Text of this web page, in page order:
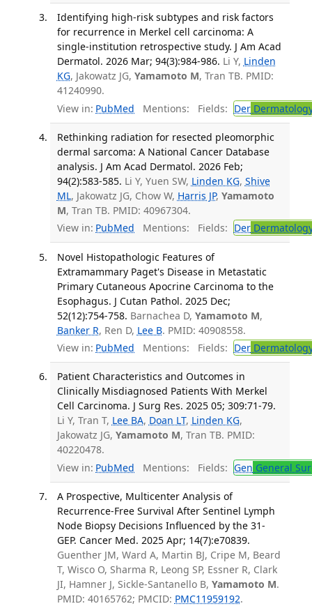
Identifying high-risk subtypes and risk factors
for recurrence in Merkel cell carcinoma: A
single-institution retrospective study. J Am Acad
Dermatol. 2026 Mar; 94(3):984-986. Li Y, Linden
KG, Jakowatz JG, Yamamoto M, Tran TB. PMID:
41240990.
View in: PubMed Mentions: Fields: Der
Rethinking radiation for resected pleomorphic
dermal sarcoma: A National Cancer Database
analysis. J Am Acad Dermatol. 2026 Feb;
94(2):583-585. Li Y, Yuen SW, Linden KG, Shive
ML, Jakowatz JG, Chow W, Harris JP, Yamamoto
M, Tran TB. PMID: 40967304.
View in: PubMed Mentions: Fields: Der
Novel Histopathologic Features of
Extramammary Paget's Disease in Metastatic
Primary Cutaneous Apocrine Carcinoma to the
Esophagus. J Cutan Pathol. 2025 Dec;
52(12):754-758. Barnachea D, Yamamoto M,
Banker R, Ren D, Lee B. PMID: 40908558.
View in: PubMed Mentions: Fields: Der
Patient Characteristics and Outcomes in
Clinically Misdiagnosed Patients With Merkel
Cell Carcinoma. J Surg Res. 2025 05; 309:71-79.
Li Y, Tran T, Lee BA, Doan LT, Linden KG,
Jakowatz JG, Yamamoto M, Tran TB. PMID:
40220478.
View in: PubMed Mentions: Fields: Gen General
A Prospective, Multicenter Analysis of
Recurrence-Free Survival After Sentinel Lymph
Node Biopsy Decisions Influenced by the 31-
GEP. Cancer Med. 2025 Apr; 14(7):e70839.
Guenther JM, Ward A, Martin BJ, Cripe M, Beard
T, Wisco O, Sharma R, Leong SP, Essner R, Clark
JI, Hamner J, Sickle-Santanello B, Yamamoto M.
PMID: 40165762; PMCID: PMC11959192.